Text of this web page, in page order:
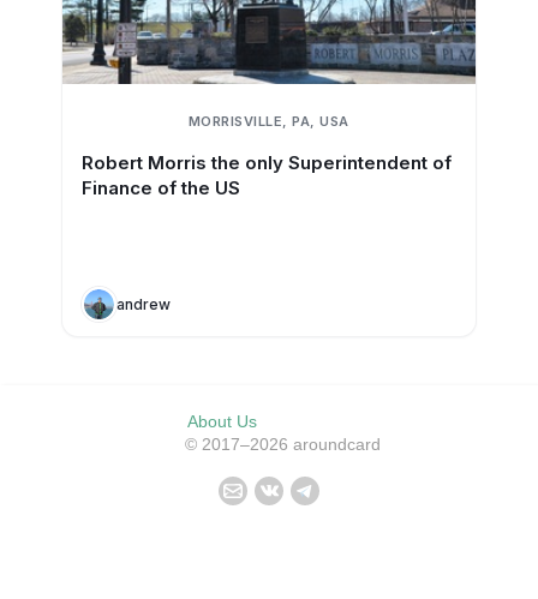
MORRISVILLE, PA, USA
Robert Morris the only Superintendent of
Finance of the US
andrew
About Us
© 2017–2026 aroundcard